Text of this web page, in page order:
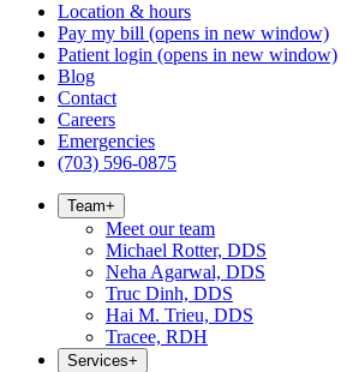
Location & hours
Pay my bill (opens in new window)
Patient login (opens in new window)
Blog
Contact
Careers
Emergencies
(703) 596-0875
Team+
Meet our team
Michael Rotter, DDS
Neha Agarwal, DDS
Truc Dinh, DDS
Hai M. Trieu, DDS
Tracee, RDH
Services+